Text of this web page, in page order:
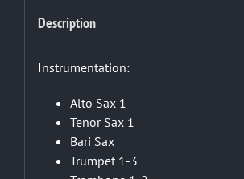
Description
Instrumentation:
Alto Sax 1
Tenor Sax 1
Bari Sax
Trumpet 1-3